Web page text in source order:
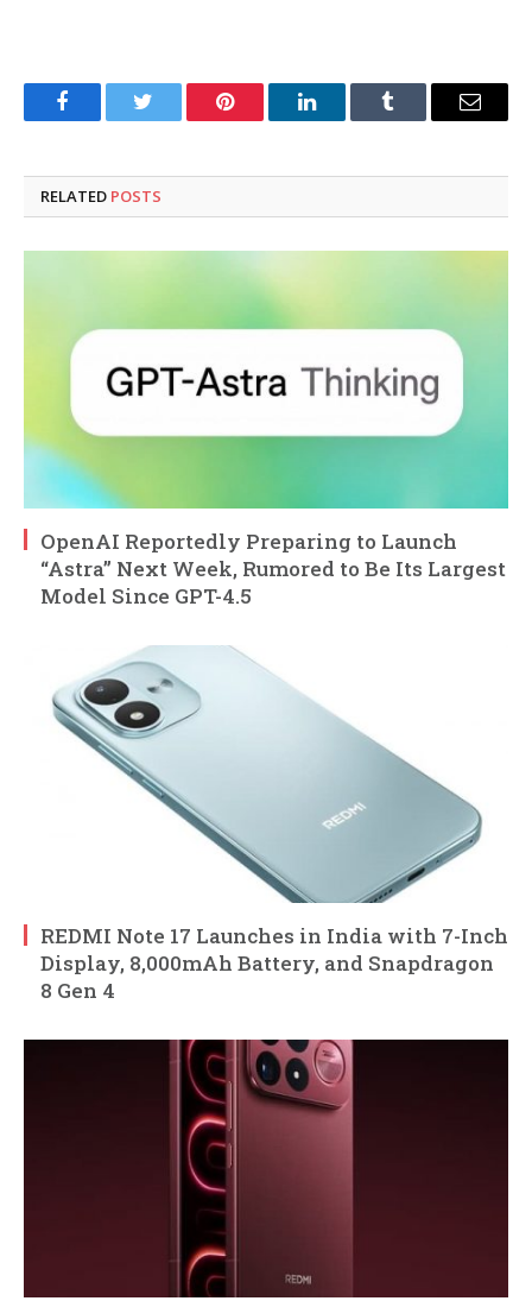
FacebookTwitter Pinterest LinkedInTumblr Email
RELATED POSTS
OpenAI Reportedly Preparing to Launch
“Astra” Next Week, Rumored to Be Its Largest
Model Since GPT-4.5
REDMI Note 17 Launches in India with 7-Inch
Display, 8,000mAh Battery, and Snapdragon
8 Gen 4